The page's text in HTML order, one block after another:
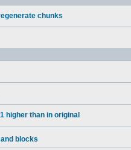
chunks
higher than in original
blocks